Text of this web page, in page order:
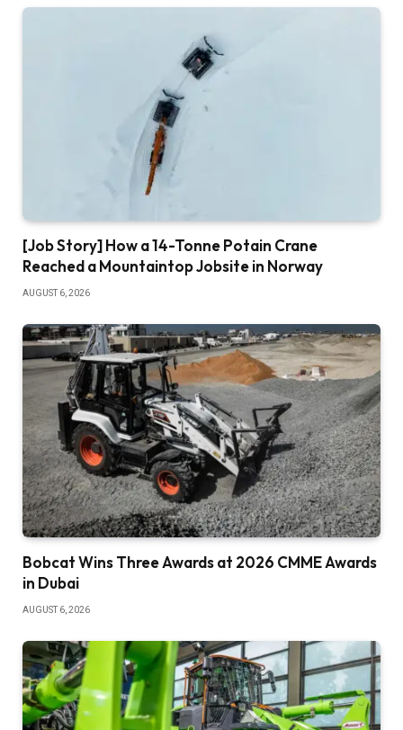
[Job Story] How a 14-Tonne Potain Crane
Reached a Mountaintop Jobsite in Norway
AUGUST 6, 2026
Bobcat Wins Three Awards at 2026 CMME Awards
in Dubai
AUGUST 6, 2026